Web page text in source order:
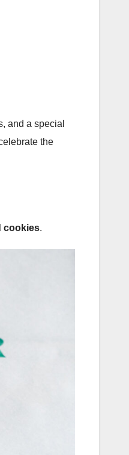
and a special
the
cookies.